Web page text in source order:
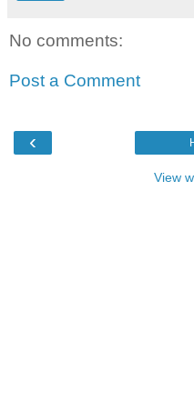
No comments:
Post a Comment
‹
View